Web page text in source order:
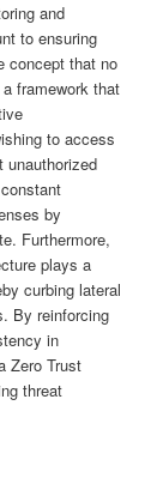
and
to ensuring
concept that no
framework that
to access
unauthorized
by
Furthermore,
plays a
curbing lateral
By reinforcing
in
Zero Trust
threat